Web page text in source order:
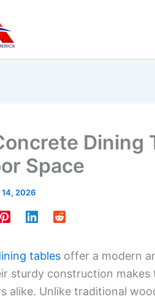
Dining
Space
14, 2026
tables offer a modern
sturdy construction
alike. Unlike traditional